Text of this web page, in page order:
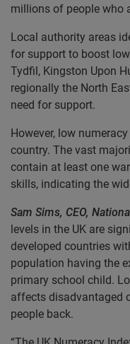
millions of people who
Local authority areas
for support to boost
Tydfil, Kingston Upon
regionally the North
need for support.
However, low
country. The vast
contain at least one
skills, indicating the
Sam Sims, CEO,
levels in the UK are
developed countries
population having the
primary school child.
affects disadvantaged
people back.